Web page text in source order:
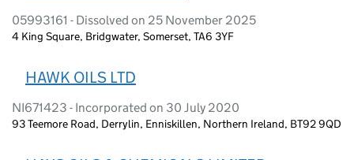
05993161 - Dissolved on 25 November 2025
4 King Square, Bridgwater, Somerset, TA6 3YF
HAWK OILS LTD
NI671423 - Incorporated on 30 July 2020
93 Teemore Road, Derrylin, Enniskillen, Northern Ireland, BT92 9QD